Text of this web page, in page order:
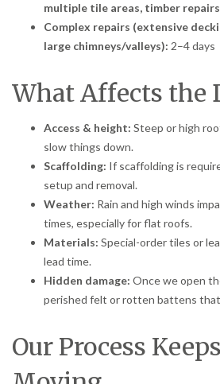
multiple tile areas, timber
Complex repairs (extensive
large chimneys/valleys): 2–4 days
What Affects the
Access & height: Steep or high
slow things down.
Scaffolding: If scaffolding is
setup and removal.
Weather: Rain and high winds
times, especially for flat roofs.
Materials: Special-order tiles or
lead time.
Hidden damage: Once we open
perished felt or rotten battens
Our Process